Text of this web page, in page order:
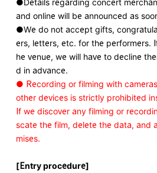
and online will be announced as
●We do not accept gifts,
ers, letters, etc. for the performers.
he venue, we will have to decline
d in advance.
● Recording or filming with
other devices is strictly prohibited
If we discover any filming or
scate the film, delete the data, and
mises.
[Entry procedure]